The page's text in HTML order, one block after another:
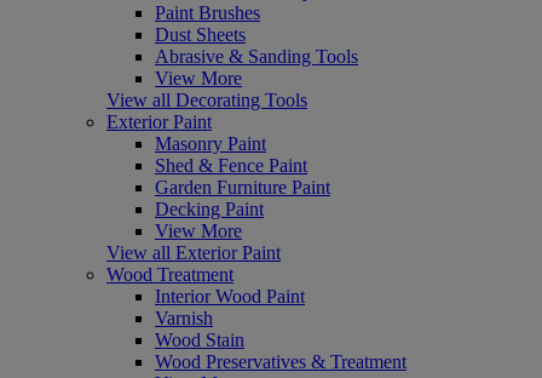
Paint Brushes
Dust Sheets
Abrasive & Sanding Tools
View More
View all Decorating Tools
Exterior Paint
Masonry Paint
Shed & Fence Paint
Garden Furniture Paint
Decking Paint
View More
View all Exterior Paint
Wood Treatment
Interior Wood Paint
Varnish
Wood Stain
Wood Preservatives & Treatment